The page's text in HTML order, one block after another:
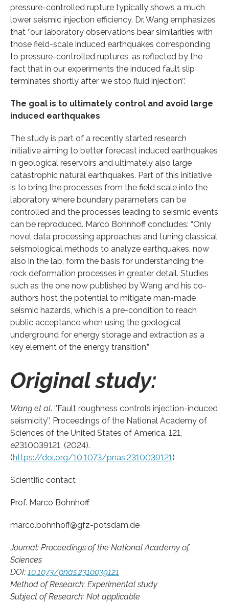
pressure-controlled rupture typically shows a much
lower seismic injection efficiency. Dr. Wang emphasizes
that ‘’our laboratory observations bear similarities with
those field-scale induced earthquakes corresponding
to pressure-controlled ruptures, as reflected by the
fact that in our experiments the induced fault slip
terminates shortly after we stop fluid injection’’.
The goal is to ultimately control and avoid large
induced earthquakes
The study is part of a recently started research
initiative aiming to better forecast induced earthquakes
in geological reservoirs and ultimately also large
catastrophic natural earthquakes. Part of this initiative
is to bring the processes from the field scale into the
laboratory where boundary parameters can be
controlled and the processes leading to seismic events
can be reproduced. Marco Bohnhoff concludes: “Only
novel data processing approaches and tuning classical
seismological methods to analyze earthquakes, now
also in the lab, form the basis for understanding the
rock deformation processes in greater detail. Studies
such as the one now published by Wang and his co-
authors host the potential to mitigate man-made
seismic hazards, which is a pre-condition to reach
public acceptance when using the geological
underground for energy storage and extraction as a
key element of the energy transition.”
Original study:
Wang et al. ‘’Fault roughness controls injection-induced
seismicity’’, Proceedings of the National Academy of
Sciences of the United States of America, 121,
e2310039121, (2024).
(https://doi.org/10.1073/pnas.2310039121)
Scientific contact
Prof. Marco Bohnhoff
marco.bohnhoff@gfz-potsdam.de
Journal: Proceedings of the National Academy of
Sciences
DOI: 10.1073/pnas.2310039121
Method of Research: Experimental study
Subject of Research: Not applicable